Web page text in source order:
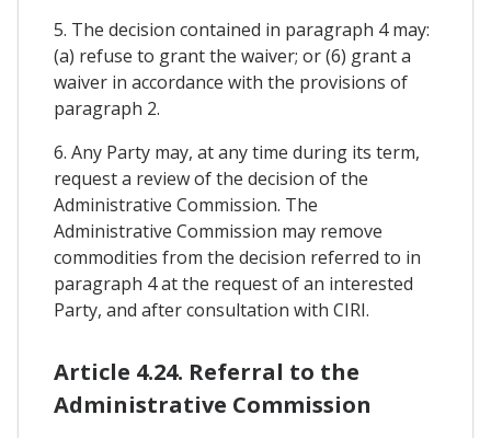
5. The decision contained in paragraph 4 may:
(a) refuse to grant the waiver; or (6) grant a
waiver in accordance with the provisions of
paragraph 2.
6. Any Party may, at any time during its term,
request a review of the decision of the
Administrative Commission. The
Administrative Commission may remove
commodities from the decision referred to in
paragraph 4 at the request of an interested
Party, and after consultation with CIRI.
Article 4.24. Referral to the
Administrative Commission